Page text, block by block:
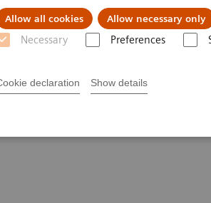
Allow all cookies Allow necessary only
Necessary Preferences
declaration Show details
Support & Documentation